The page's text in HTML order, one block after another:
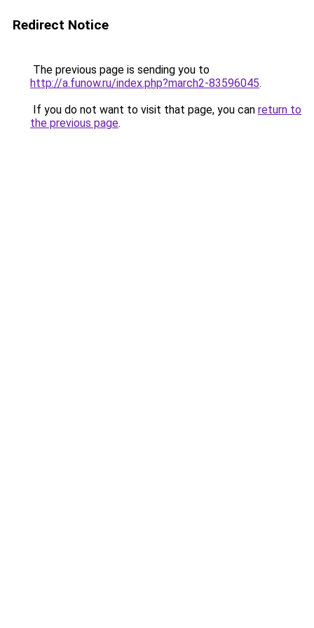
Redirect Notice
The previous page is sending you to
http://a.funow.ru/index.php?march2-83596045.
If you do not want to visit that page, you can return to
the previous page.